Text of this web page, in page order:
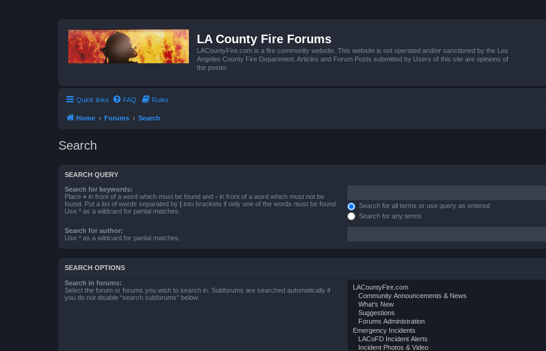
LA County Fire Forums
LACountyFire.com is a fire community website. This website is not operated and/or sanctioned by the Los
Angeles County Fire Department. Articles and Forum Posts submitted by Users of this site are opinions of
the poster.
Quick links FAQ Rules
Home Forums Search
Search
SEARCH QUERY
Search for keywords:
Place + in front of a word which must be found and - in front of a word which must not be
found. Put a list of words separated by | into brackets if only one of the words must be found.
Use * as a wildcard for partial matches.
Search for all terms or use query as entered
Search for any terms
Search for author:
Use * as a wildcard for partial matches.
SEARCH OPTIONS
Search in forums:
Select the forum or forums you wish to search in. Subforums are searched automatically if
you do not disable “search subforums“ below.